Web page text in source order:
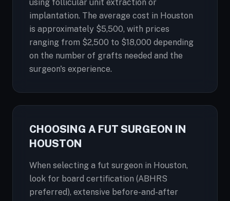
using follicular unit extraction or
implantation. The average cost in Houston
is approximately $5,500, with prices
ranging from $2,500 to $18,000 depending
on the number of grafts needed and the
surgeon's experience.
CHOOSING A FUT SURGEON IN
HOUSTON
When selecting a fut surgeon in Houston,
look for board certification (ABHRS
preferred), extensive before-and-after